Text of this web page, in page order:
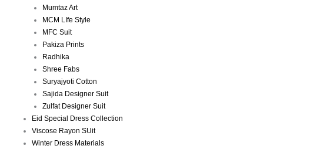
Mumtaz Art
MCM LIfe Style
MFC Suit
Pakiza Prints
Radhika
Shree Fabs
Suryajyoti Cotton
Sajida Designer Suit
Zulfat Designer Suit
Eid Special Dress Collection
Viscose Rayon SUit
Winter Dress Materials